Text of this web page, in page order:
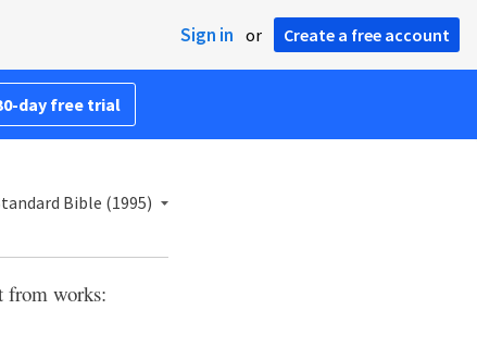
Sign in or Create a free account
day free trial
Bible (1995)
from works: